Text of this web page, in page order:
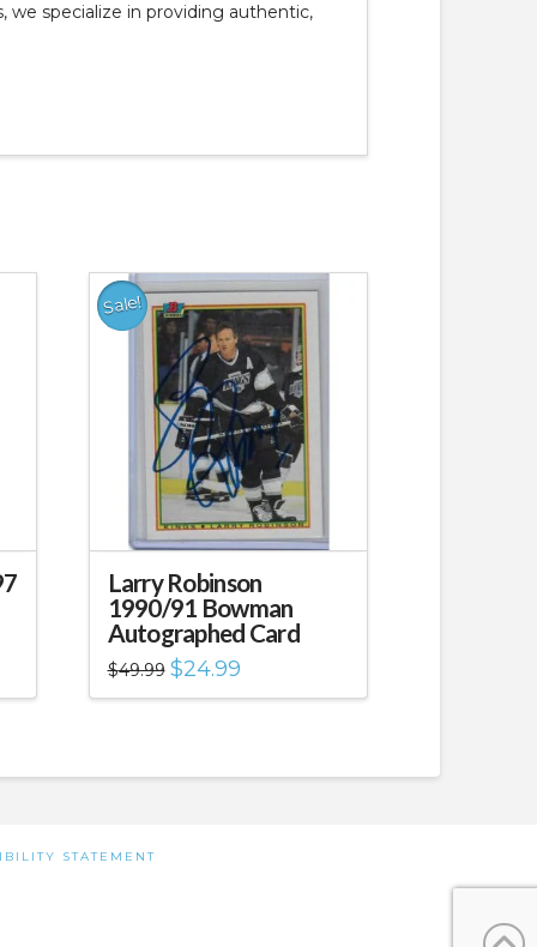
we specialize in providing authentic,
Sale!
Larry Robinson
1990/91 Bowman
Autographed Card
$49.99 Original
price
was:
$24.99Current
is:
STATEMENT